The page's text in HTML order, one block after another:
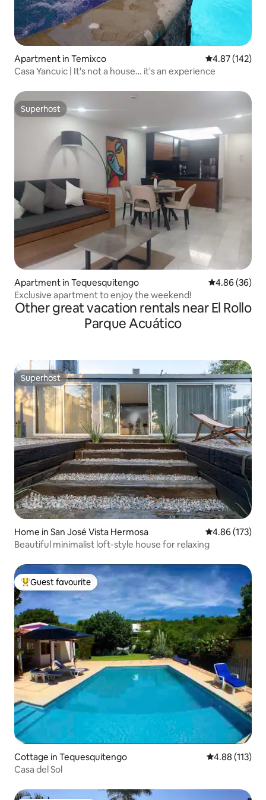
Apartment in Temixco 4.87 out of 5
4.87 (142)
Casa Yancuic | It's not a house… it's an experience
Superhost
Superhost
Apartment in Tequesquitengo 4.86 out of 5
4.86 (36)
Exclusive apartment to enjoy the weekend!
Other great vacation rentals near El Rollo
Parque Acuático
Superhost
Superhost
Home in San José Vista Hermosa 4.86 out of 5
4.86 (173)
Beautiful minimalist loft-style house for relaxing
Top guest favourite
Guest favourite
Cottage in Tequesquitengo 4.88 out of 5
4.88 (113)
Casa del Sol